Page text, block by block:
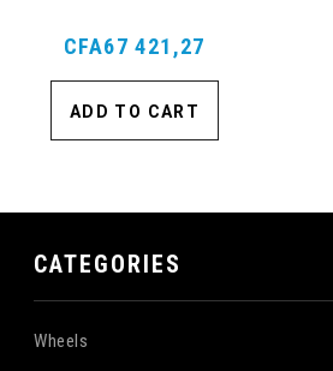
CFA67 421,27
ADD TO CART
CATEGORIES
Wheels